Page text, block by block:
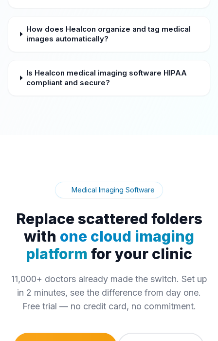
How does Healcon organize and tag medical
images automatically?
Is Healcon medical imaging software HIPAA
compliant and secure?
Medical Imaging Software
Replace scattered folders
with one cloud imaging
platform for your clinic
11,000+ doctors already made the switch. Set up
in 2 minutes, see the difference from day one.
Free trial — no credit card, no commitment.